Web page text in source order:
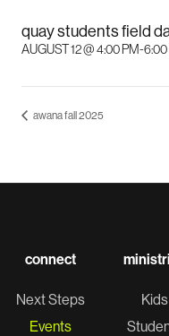
quay students field
AUGUST 12 @ 4:00 PM-6:00
awana fall 2025
connect
Next Steps
Events
Kids